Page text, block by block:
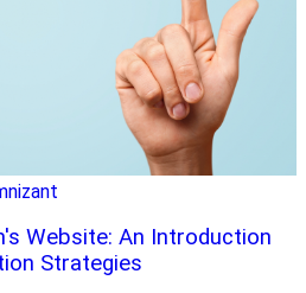
Website: An Introduction
Strategies